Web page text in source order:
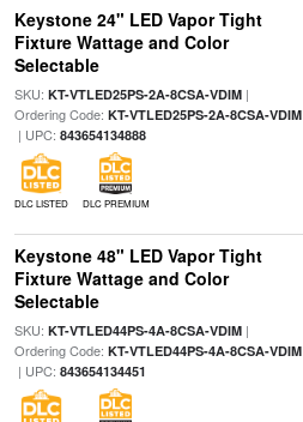
Keystone 24" LED Vapor Tight
Fixture Wattage and Color
Selectable
SKU: KT-VTLED25PS-2A-8CSA-VDIM|
Ordering Code: KT-VTLED25PS-2A-8CSA-VDIM
| UPC: 843654134888
DLC LISTED DLC PREMIUM
Keystone 48" LED Vapor Tight
Fixture Wattage and Color
Selectable
SKU: KT-VTLED44PS-4A-8CSA-VDIM|
Ordering Code: KT-VTLED44PS-4A-8CSA-VDIM
| UPC: 843654134451